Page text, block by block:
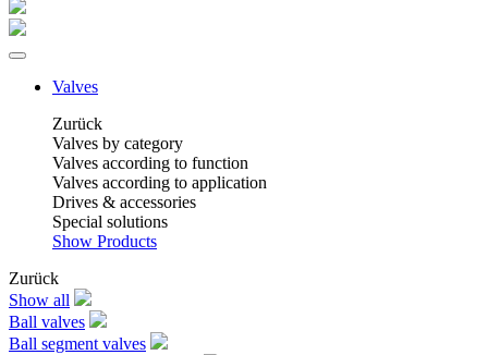
Valves
Zurück
Valves by category
Valves according to function
Valves according to application
Drives & accessories
Special solutions
Show Products
Zurück
Show all
Ball valves
Ball segment valves